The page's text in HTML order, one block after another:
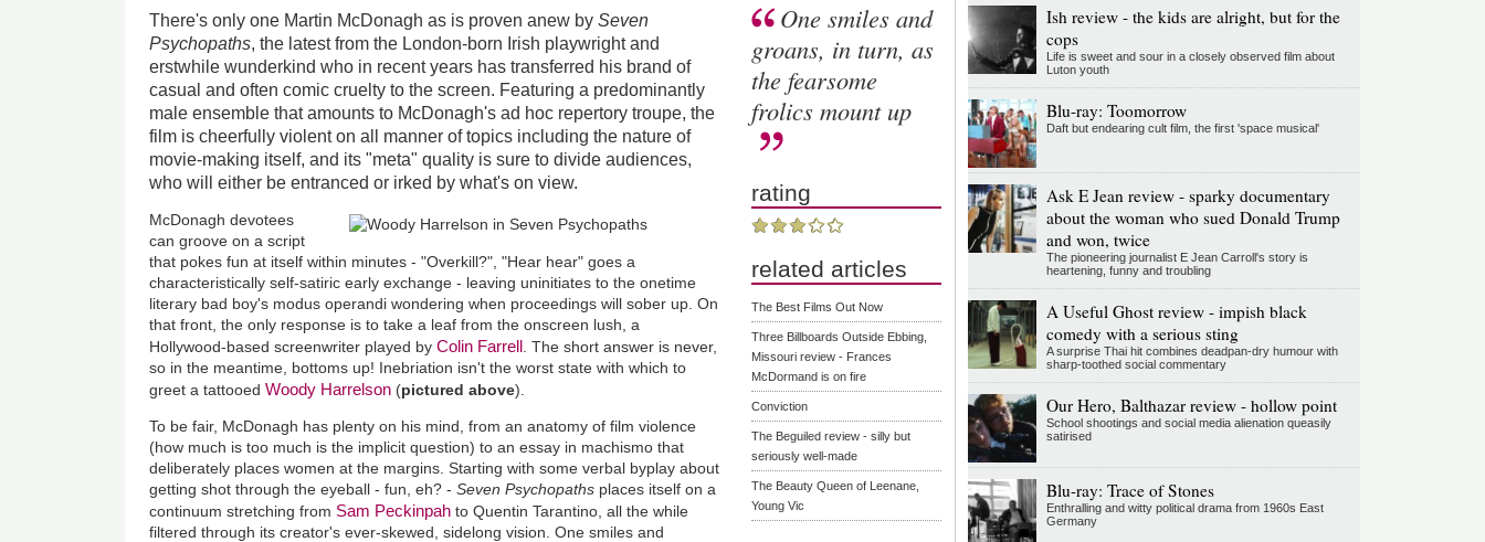
There's only one Martin McDonagh as is proven anew bySeven
Psychopaths, the latest from the London-born Irish playwright and
erstwhile wunderkind who in recent years has transferred his brand of
casual and often comic cruelty to the screen. Featuring a predominantly
male ensemble that amounts to McDonagh's ad hoc repertory troupe, the
film is cheerfully violent on all manner of topics including the nature of
movie-making itself, and its "meta" quality is sure to divide audiences,
who will either be entranced or irked by what's on view.
McDonagh devotees
can groove on a script
that pokes fun at itself within minutes - "Overkill?", "Hear hear" goes a
characteristically self-satiric early exchange - leaving uninitiates to the onetime
literary bad boy's modus operandi wondering when proceedings will sober up. On
that front, the only response is to take a leaf from the onscreen lush, a
Hollywood-based screenwriter played byColin Farrell . The short answer is never,
so in the meantime, bottoms up! Inebriation isn't the worst state with which to
greet a tattooedWoody Harrelson (pictured above).
To be fair, McDonagh has plenty on his mind, from an anatomy of film violence
(how much is too much is the implicit question) to an essay in machismo that
deliberately places women at the margins. Starting with some verbal byplay about
getting shot through the eyeball - fun, eh? -Seven Psychopaths places itself on a
continuum stretching from Sam Peckinpah to Quentin Tarantino, all the while
filtered through its creator's ever-skewed, sidelong vision. One smiles and
One smiles and
groans, in turn, as
the fearsome
frolics mount up
rating
related articles
The Best Films Out Now
Three Billboards Outside Ebbing,
Missouri review - Frances
McDormand is on fire
Conviction
The Beguiled review - silly but
seriously well-made
The Beauty Queen of Leenane,
Young Vic
Ish review - the kids are alright, but for the
cops
Life is sweet and sour in a closely observed film about
Luton youth
Blu-ray: Toomorrow
Daft but endearing cult film, the first 'space musical'
Ask E Jean review - sparky documentary
about the woman who sued Donald Trump
and won, twice
The pioneering journalist E Jean Carroll's story is
heartening, funny and troubling
A Useful Ghost review - impish black
comedy with a serious sting
A surprise Thai hit combines deadpan-dry humour with
sharp-toothed social commentary
Our Hero, Balthazar review - hollow point
School shootings and social media alienation queasily
satirised
Blu-ray: Trace of Stones
Enthralling and witty political drama from 1960s East
Germany